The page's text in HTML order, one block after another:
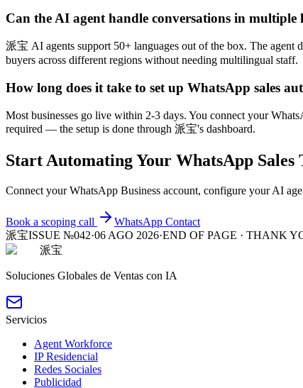
Can the AI agent handle conversations in multiple
派宝 AI agents support 50+ languages out of the box. The agent
buyers across different regions without needing multilingual staff.
How long does it take to set up WhatsApp sales
Most businesses go live within 2-3 days. You connect your
required — the setup is done through 派宝's dashboard.
Start Automating Your WhatsApp Sales
Connect your WhatsApp Business account, configure your AI
Book a scoping call WhatsApp Contact
派宝ISSUE №042·06 AGO 2026·END OF PAGE · THANK
派宝
Soluciones Globales de Ventas con IA
Servicios
Agent Workforce
IP Residencial
Redes Sociales
Publicidad